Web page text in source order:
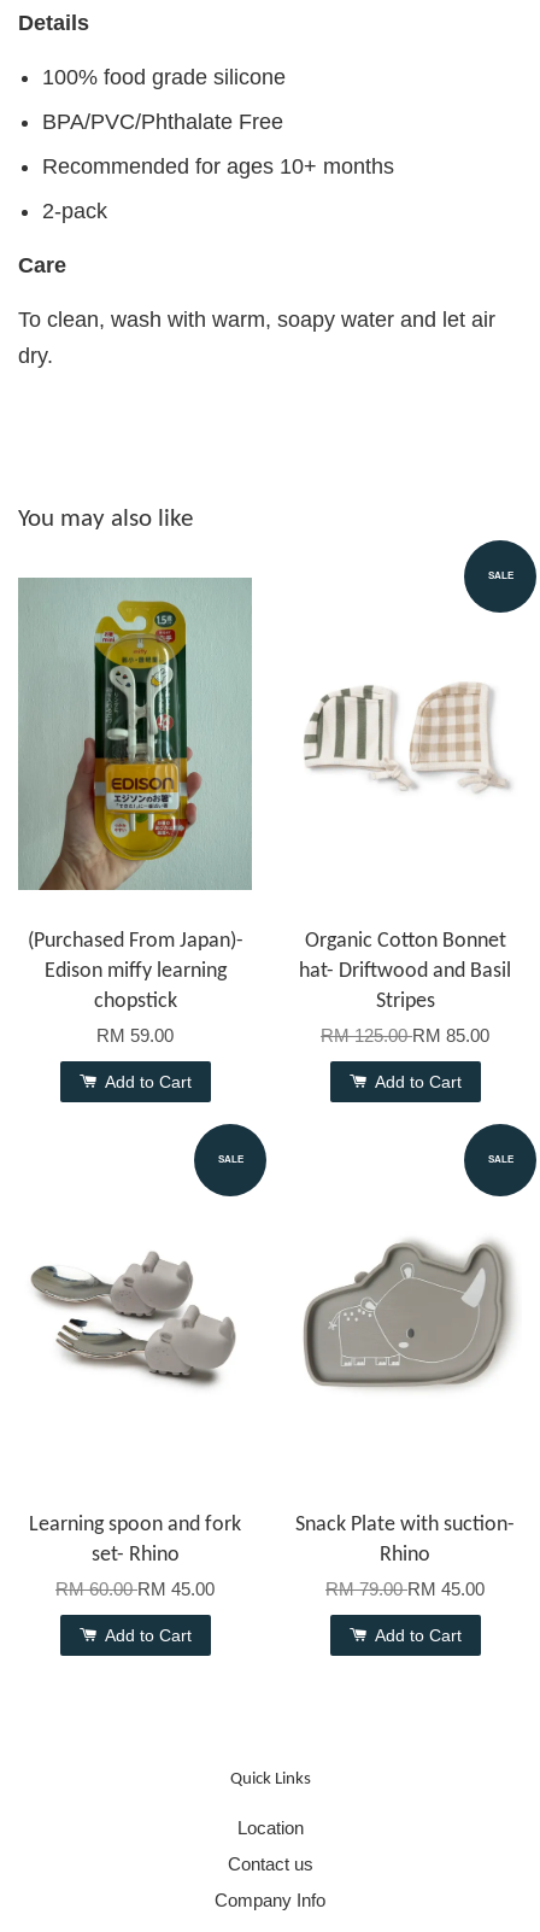
Details
100% food grade silicone
BPA/PVC/Phthalate Free
Recommended for ages 10+ months
2-pack
Care
To clean, wash with warm, soapy water and let air
dry.
You may also like
(Purchased From Japan)-
Edison miffy learning
chopstick
RM 59.00
Add to Cart
SALE
Organic Cotton Bonnet
hat- Driftwood and Basil
Stripes
RM 125.00RM 85.00
Add to Cart
SALE
Learning spoon and fork
set- Rhino
RM 60.00RM 45.00
Add to Cart
SALE
Snack Plate with suction-
Rhino
RM 79.00RM 45.00
Add to Cart
Quick Links
Location
Contact us
Company Info